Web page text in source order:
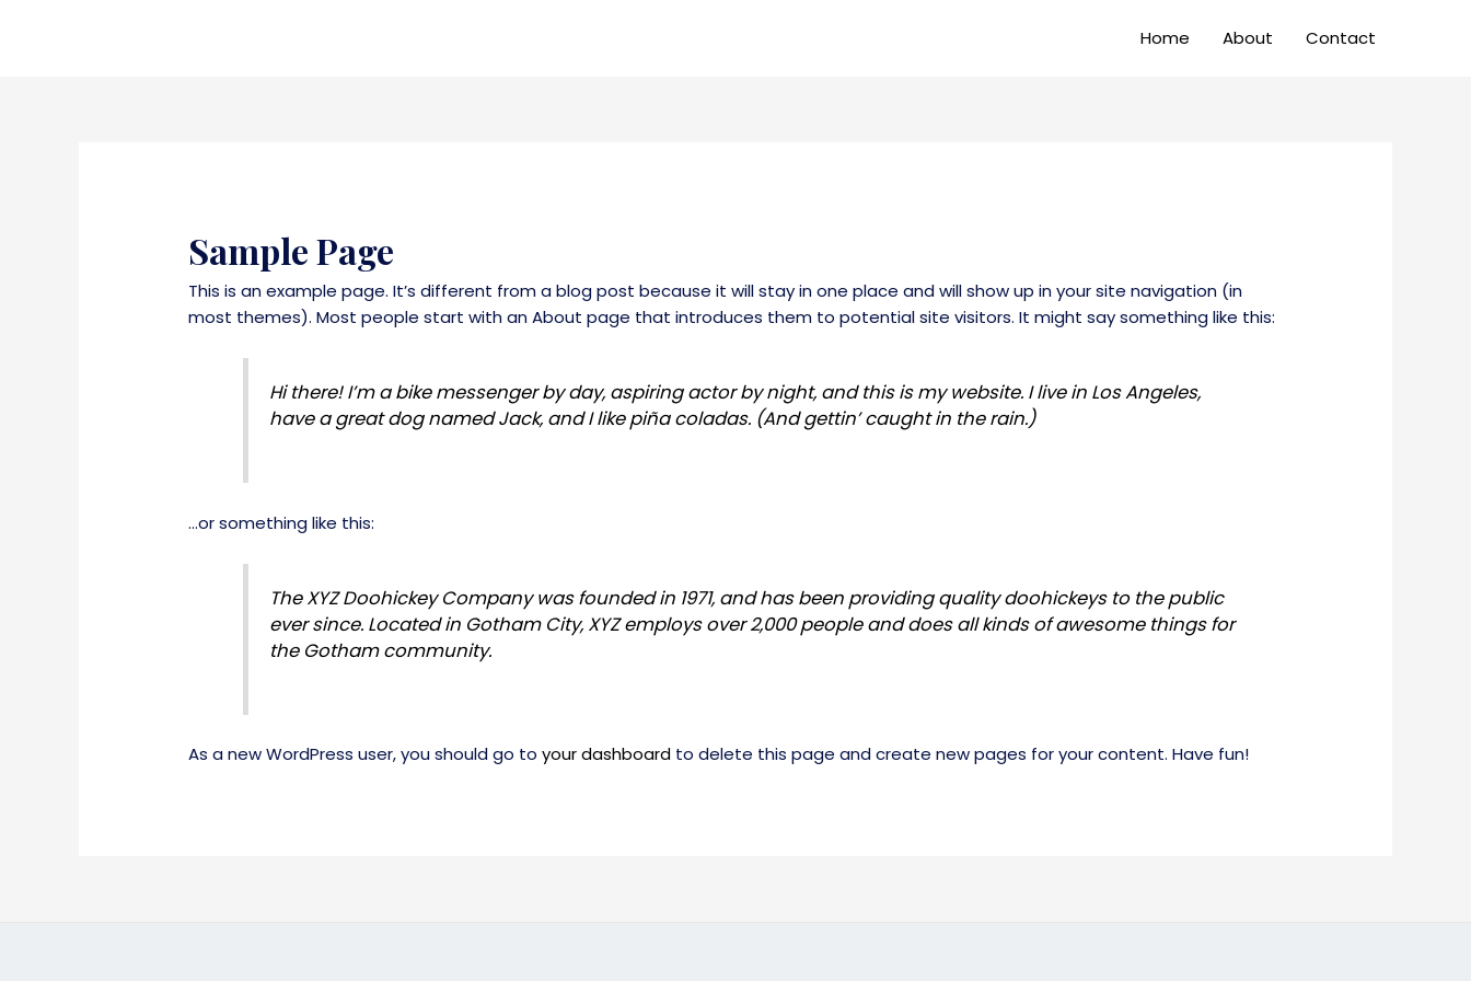
Home About Contact
Sample Page
This is an example page. It’s different from a blog post because it will stay in one place and will show up in your site navigation (in
most themes). Most people start with an About page that introduces them to potential site visitors. It might say something like this:
Hi there! I’m a bike messenger by day, aspiring actor by night, and this is my website. I live in Los Angeles,
have a great dog named Jack, and I like piña coladas. (And gettin’ caught in the rain.)
…or something like this:
The XYZ Doohickey Company was founded in 1971, and has been providing quality doohickeys to the public
ever since. Located in Gotham City, XYZ employs over 2,000 people and does all kinds of awesome things for
the Gotham community.
As a new WordPress user, you should go toyour dashboard to delete this page and create new pages for your content. Have fun!